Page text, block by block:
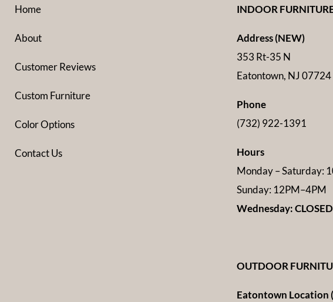
Home
About
Customer Reviews
Custom Furniture
Color Options
Contact Us
INDOOR
Address (NEW)
353 Rt-35 N
Eatontown, NJ 07724
Phone
(732) 922-1391
Hours
Monday – Saturday:
Sunday: 12PM–4PM
Wednesday: CLOSED
OUTDOOR
Eatontown Location